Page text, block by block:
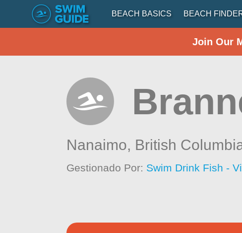
BEACH BASICS BEACH
Join Our
Nanaimo, British
Gestionado Por: Swim Drink Fish -